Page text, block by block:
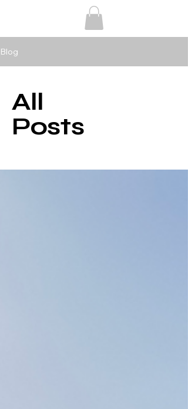
Blog
All
Posts